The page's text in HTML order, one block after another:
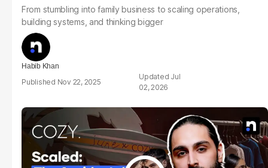
From stumbling into family business to scaling operations,
building systems, and thinking bigger
Habib Khan
Nov 22, 2025
Jul
02, 2026